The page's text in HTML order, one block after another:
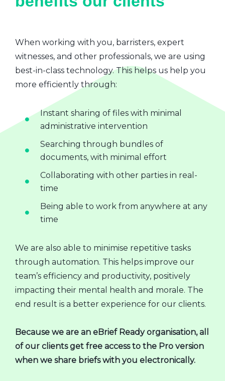
When working with you, barristers, expert
witnesses, and other professionals, we are using
best-in-class technology. This helps us help you
more efficiently through:
Instant sharing of files with minimal
administrative intervention
Searching through bundles of
documents, with minimal effort
Collaborating with other parties in real-
time
Being able to work from anywhere at any
time
We are also able to minimise repetitive tasks
through automation. This helps improve our
team’s efficiency and productivity, positively
impacting their mental health and morale. The
end result is a better experience for our clients.
Because we are an eBrief Ready organisation, all
of our clients get free access to the Pro version
when we share briefs with you electronically.